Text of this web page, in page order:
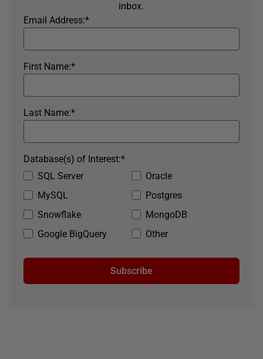
inbox.
*
Email Address:
*
First Name:
*
Last Name:
SQL Server
Oracle
MySQL
Postgres
Snowflake
MongoDB
Google BigQuery
Other
*
Database(s) of Interest:
Subscribe